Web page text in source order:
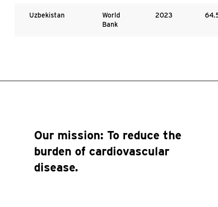
Uzbekistan
World
Bank
2023
Our mission: To reduce the
burden of cardiovascular
disease.